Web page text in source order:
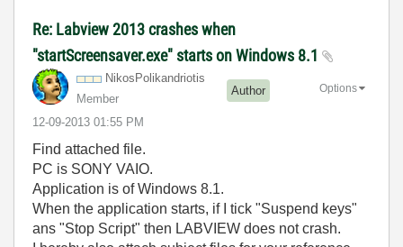
Re: Labview 2013 crashes when
"startScreensaver.exe" starts on Windows 8.1
NikosPolikandriotis
Member
Author
‎12-09-2013 01:55 PM
Options
Find attached file.
PC is SONY VAIO.
Application is of Windows 8.1.
When the application starts, if I tick "Suspend keys"
ans "Stop Script" then LABVIEW does not crash.